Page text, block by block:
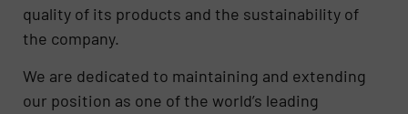
quality of its products and the sustainability of
the company.
We are dedicated to maintaining and extending
our position as one of the world’s leading